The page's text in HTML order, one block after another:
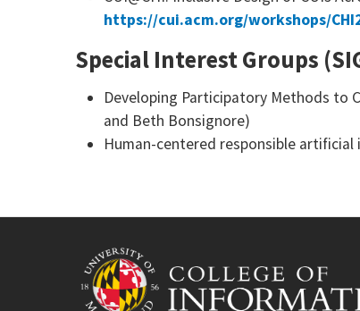
https://cui.acm.org/workshops/
Special Interest Groups
Developing Participatory Methods to
and Beth Bonsignore)
Human-centered responsible